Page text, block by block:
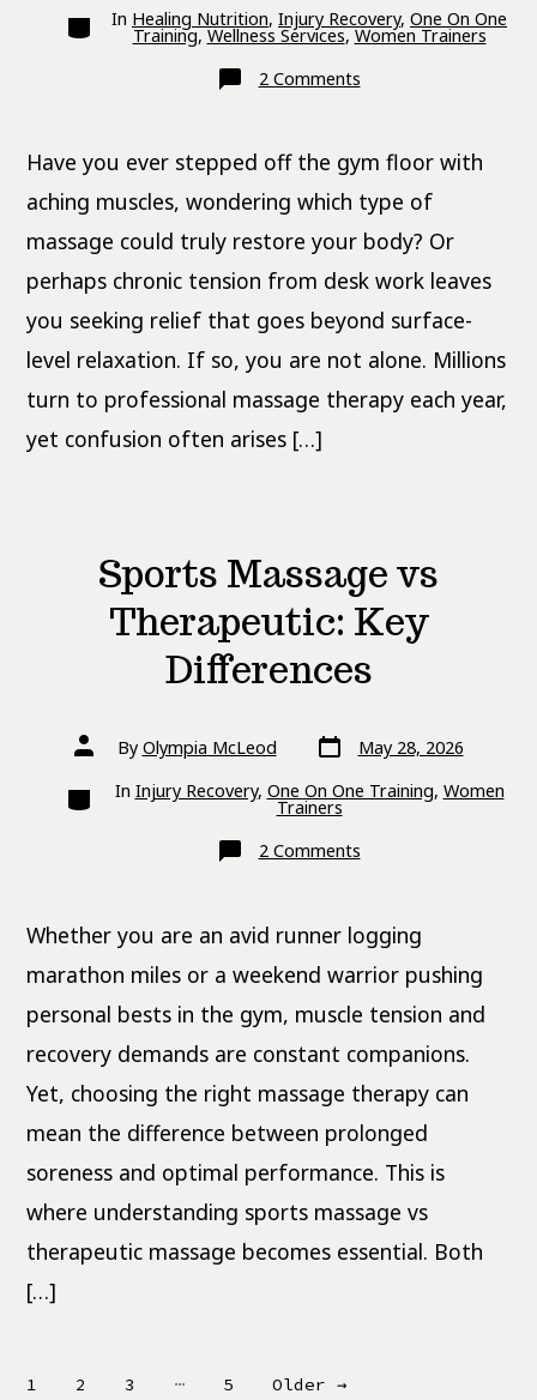
Categories
In Healing Nutrition, Injury Recovery, One On One
Training,Wellness Services,Women Trainers
2 Commentson
Therapeutic
Key
Differences
Have you ever stepped off the gym floor with
aching muscles, wondering which type of
massage could truly restore your body? Or
perhaps chronic tension from desk work leaves
you seeking relief that goes beyond surface-
level relaxation. If so, you are not alone. Millions
turn to professional massage therapy each year,
yet confusion often arises […]
Sports Massage vs
Therapeutic: Key
Differences
Post
authorBy Olympia McLeod Post
date
May 28, 2026
Categories
In Injury Recovery, One On One Training, Women
Trainers
2 Commentson
Sports
Key
Differences
Whether you are an avid runner logging
marathon miles or a weekend warrior pushing
personal bests in the gym, muscle tension and
recovery demands are constant companions.
Yet, choosing the right massage therapy can
mean the difference between prolonged
soreness and optimal performance. This is
where understanding sports massage vs
therapeutic massage becomes essential. Both
[…]
1 2 3 … 5 Older→